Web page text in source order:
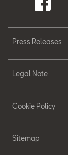
Press Releases
Legal Note
Cookie Policy
Sitemap